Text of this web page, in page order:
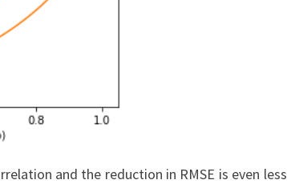
and the reduction in RMSE is even less